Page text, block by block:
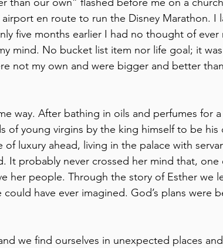
en route to run the Disney Marathon. I
five months earlier I had no thought of ever
mind. No bucket list item nor life goal; it
not my own and were bigger and better
way. After bathing in oils and perfumes for a
of young virgins by the king himself to be his
luxury ahead, living in the palace with
It probably never crossed her mind that, one
her people. Through the story of Esther we
have ever imagined. God’s plans were
we find ourselves in unexpected places